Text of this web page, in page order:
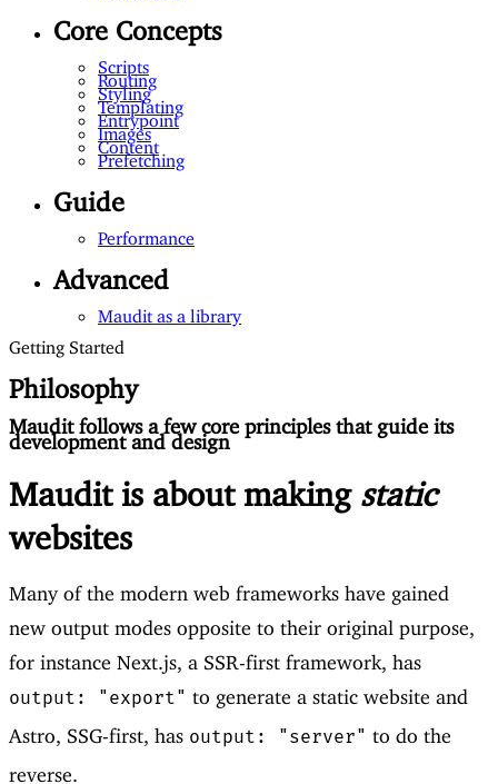
Core Concepts
Scripts
Routing
Styling
Templating
Entrypoint
Images
Content
Prefetching
Guide
Performance
Advanced
Maudit as a library
Getting Started
Philosophy
Maudit follows a few core principles that guide its
development and design
Maudit is about making static
websites
Many of the modern web frameworks have gained
new output modes opposite to their original purpose,
for instance Next.js, a SSR-first framework, has
output: "export" to generate a static website and
Astro, SSG-first, has output: "server" to do the
reverse.